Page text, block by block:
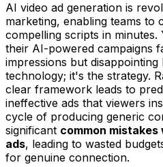
AI video ad generation is
marketing, enabling teams to
compelling scripts in minutes.
their AI-powered campaigns
impressions but
technology; it's the strategy.
clear framework leads to
ineffective ads that viewers
cycle of producing generic
significant common
ads, leading to wasted
for genuine connection.